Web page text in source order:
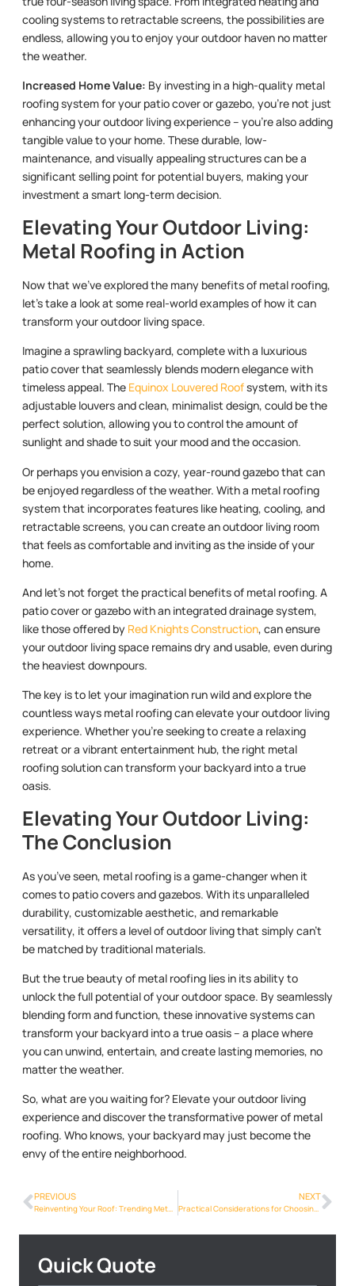
cooling systems to retractable screens, the possibilities are
endless, allowing you to enjoy your outdoor haven no matter
the weather.
Increased Home Value: By investing in a high-quality metal
roofing system for your patio cover or gazebo, you’re not just
enhancing your outdoor living experience – you’re also adding
tangible value to your home. These durable, low-
maintenance, and visually appealing structures can be a
significant selling point for potential buyers, making your
investment a smart long-term decision.
Elevating Your Outdoor Living:
Metal Roofing in Action
Now that we’ve explored the many benefits of metal roofing,
let’s take a look at some real-world examples of how it can
transform your outdoor living space.
Imagine a sprawling backyard, complete with a luxurious
patio cover that seamlessly blends modern elegance with
timeless appeal. The Equinox Louvered Roofsystem, with its
adjustable louvers and clean, minimalist design, could be the
perfect solution, allowing you to control the amount of
sunlight and shade to suit your mood and the occasion.
Or perhaps you envision a cozy, year-round gazebo that can
be enjoyed regardless of the weather. With a metal roofing
system that incorporates features like heating, cooling, and
retractable screens, you can create an outdoor living room
that feels as comfortable and inviting as the inside of your
home.
And let’s not forget the practical benefits of metal roofing. A
patio cover or gazebo with an integrated drainage system,
like those offered by Red Knights Construction, can ensure
your outdoor living space remains dry and usable, even during
the heaviest downpours.
The key is to let your imagination run wild and explore the
countless ways metal roofing can elevate your outdoor living
experience. Whether you’re seeking to create a relaxing
retreat or a vibrant entertainment hub, the right metal
roofing solution can transform your backyard into a true
oasis.
Elevating Your Outdoor Living:
The Conclusion
As you’ve seen, metal roofing is a game-changer when it
comes to patio covers and gazebos. With its unparalleled
durability, customizable aesthetic, and remarkable
versatility, it offers a level of outdoor living that simply can’t
be matched by traditional materials.
But the true beauty of metal roofing lies in its ability to
unlock the full potential of your outdoor space. By seamlessly
blending form and function, these innovative systems can
transform your backyard into a true oasis – a place where
you can unwind, entertain, and create lasting memories, no
matter the weather.
So, what are you waiting for? Elevate your outdoor living
experience and discover the transformative power of metal
roofing. Who knows, your backyard may just become the
envy of the entire neighborhood.
PREVIOUS
Reinventing Your Roof: Trending Metal Roof Designs for Phoenix Homes
NEXT
Practical Considerations for Choosing the Right Metal Roof
Quick Quote